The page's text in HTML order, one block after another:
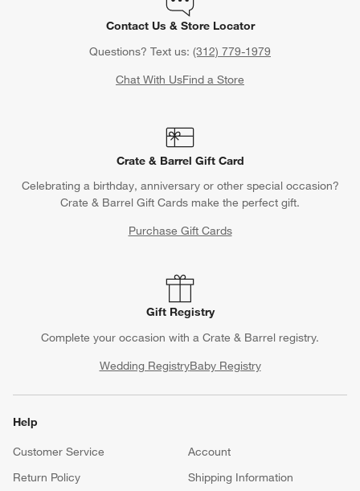
Contact Us & Store Locator
Questions? Text us: (312) 779-1979
Chat With UsFind a Store
Crate & Barrel Gift Card
Celebrating a birthday, anniversary or other special occasion?
Crate & Barrel Gift Cards make the perfect gift.
Purchase Gift Cards
Gift Registry
Complete your occasion with a Crate & Barrel registry.
Wedding RegistryBaby Registry
Help
Customer Service
Account
Return Policy
Shipping Information